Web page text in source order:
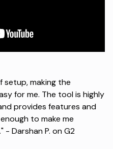
setup, making the
for me. The tool is highly
provides features and
to make me
- Darshan P. on G2